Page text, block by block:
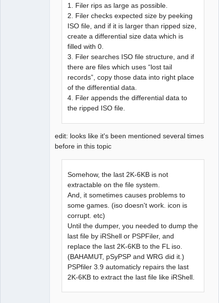
1. Filer rips as large as possible.
2. Filer checks expected size by peeking
ISO file, and if it is larger than ripped size,
create a differential size data which is
filled with 0.
3. Filer searches ISO file structure, and if
there are files which uses “lost tail
records”, copy those data into right place
of the differential data.
4. Filer appends the differential data to
the ripped ISO file.
edit: looks like it's been mentioned several times
before in this topic
Somehow, the last 2K-6KB is not
extractable on the file system.
And, it sometimes causes problems to
some games. (iso doesn't work. icon is
corrupt. etc)
Until the dumper, you needed to dump the
last file by iRShell or PSPFiler, and
replace the last 2K-6KB to the FL iso.
(BAHAMUT, pSyPSP and WRG did it.)
PSPfiler 3.9 automaticly repairs the last
2K-6KB to extract the last file like iRShell.